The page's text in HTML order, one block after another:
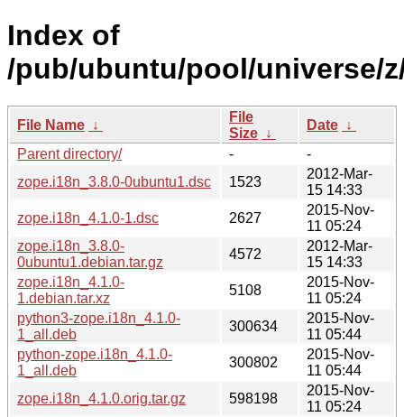
Index of
/pub/ubuntu/pool/universe/
File Name ↓
File
Size ↓
Date ↓
Parent directory/
-
-
zope.i18n_3.8.0-0ubuntu1.dsc
1523
2012-Mar-
15 14:33
zope.i18n_4.1.0-1.dsc
2627
2015-Nov-
11 05:24
zope.i18n_3.8.0-
0ubuntu1.debian.tar.gz
4572
2012-Mar-
15 14:33
zope.i18n_4.1.0-
1.debian.tar.xz
5108
2015-Nov-
11 05:24
python3-zope.i18n_4.1.0-
1_all.deb
300634
2015-Nov-
11 05:44
python-zope.i18n_4.1.0-
1_all.deb
300802
2015-Nov-
11 05:44
zope.i18n_4.1.0.orig.tar.gz
598198
2015-Nov-
11 05:24